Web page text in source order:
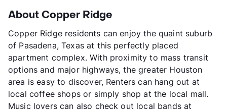
About Copper Ridge
Copper Ridge residents can enjoy the quaint suburb
of Pasadena, Texas at this perfectly placed
apartment complex. With proximity to mass transit
options and major highways, the greater Houston
area is easy to discover, Renters can hang out at
local coffee shops or simply shop at the local mall.
Music lovers can also check out local bands at